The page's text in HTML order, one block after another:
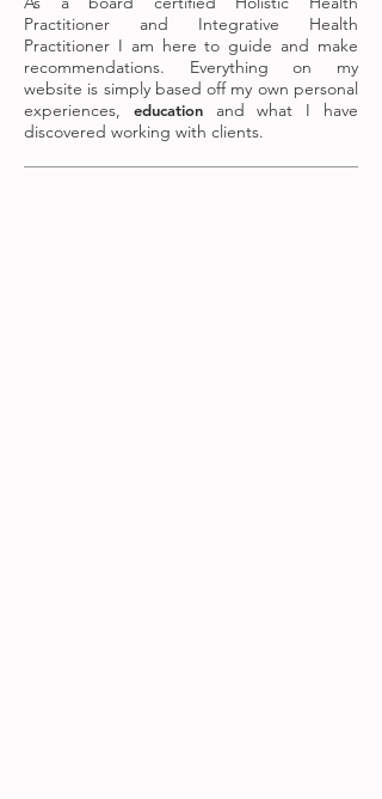
Practitioner and Integrative Health
Practitioner I am here to guide and make
recommendations. Everything on my
website is simply based off my own personal
experiences, educationand what I have
discovered working with clients.